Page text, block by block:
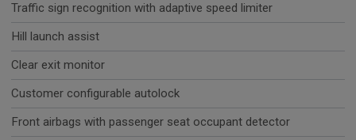
Traffic sign recognition with adaptive speed limiter
Hill launch assist
Clear exit monitor
Customer configurable autolock
Front airbags with passenger seat occupant detector